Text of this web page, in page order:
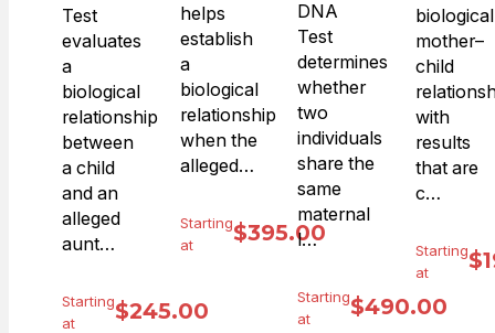
Test
evaluates
a
biological
relationship
between
a child
and an
alleged
aunt…
Starting
at
$245.00
helps
establish
a
biological
relationship
when the
alleged…
Starting
at
$395.00
DNA
Test
determines
whether
two
individuals
share the
same
maternal
l…
Starting
at
$490.00
biological
mother–
child
with
results
that are
c…
Starting
at
$